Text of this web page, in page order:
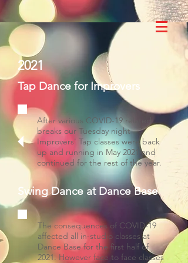
2021
Tap Dance for Improvers
After various COVID-19 related
breaks our Tuesday night
Improvers' Tap classes were back
up and running in May 2021 and
continued for the rest of the year.
Swing Dance at Dance Base
The consequences of COVID-19
affected all in-studio classes at
Dance Base for the first half of
2021. However face to face classes